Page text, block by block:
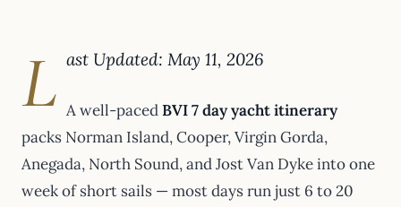
L ast Updated: May 11, 2026
A well-pacedBVI 7 day yacht itinerary
packs Norman Island, Cooper, Virgin Gorda,
Anegada, North Sound, and Jost Van Dyke into one
week of short sails — most days run just 6 to 20